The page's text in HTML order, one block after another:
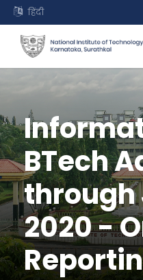
हिंदी
BTech
through
2020 -